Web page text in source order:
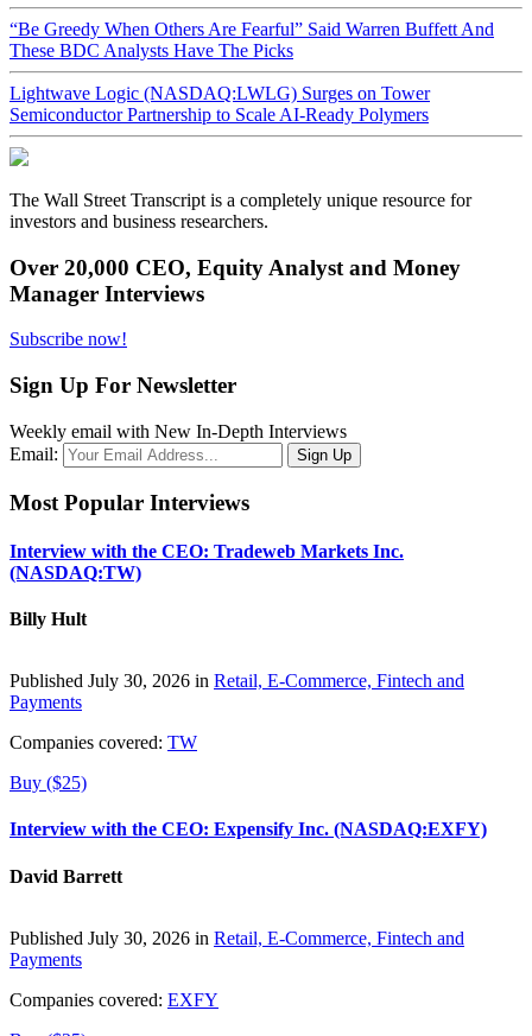
“Be Greedy When Others Are Fearful” Said Warren Buffett And
These BDC Analysts Have The Picks
Lightwave Logic (NASDAQ:LWLG) Surges on Tower
Semiconductor Partnership to Scale AI-Ready Polymers
The Wall Street Transcript is a completely unique resource for
investors and business researchers.
Over 20,000 CEO, Equity Analyst and Money
Manager Interviews
Subscribe now!
Sign Up For Newsletter
Weekly email with New In-Depth Interviews
Email:
Most Popular Interviews
Interview with the CEO: Tradeweb Markets Inc.
(NASDAQ:TW)
Billy Hult
Published July 30, 2026 in Retail, E-Commerce, Fintech and
Payments
Companies covered: TW
Buy ($25)
Interview with the CEO: Expensify Inc. (NASDAQ:EXFY)
David Barrett
Published July 30, 2026 in Retail, E-Commerce, Fintech and
Payments
Companies covered: EXFY